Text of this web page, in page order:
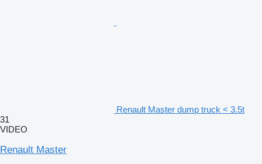
Renault Master dump truck < 3.5t
31
VIDEO
Renault Master